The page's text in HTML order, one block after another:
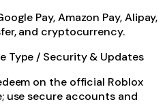
Pay, Amazon Pay, Alipay,
and cryptocurrency.
Type / Security & Updates
on the official Roblox
use secure accounts and